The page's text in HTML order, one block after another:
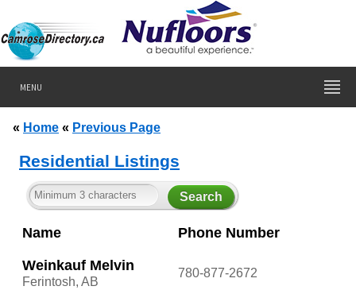
MENU
« Home « Previous Page
Residential Listings
Name Phone Number
Weinkauf Melvin
Ferintosh, AB
780-877-2672